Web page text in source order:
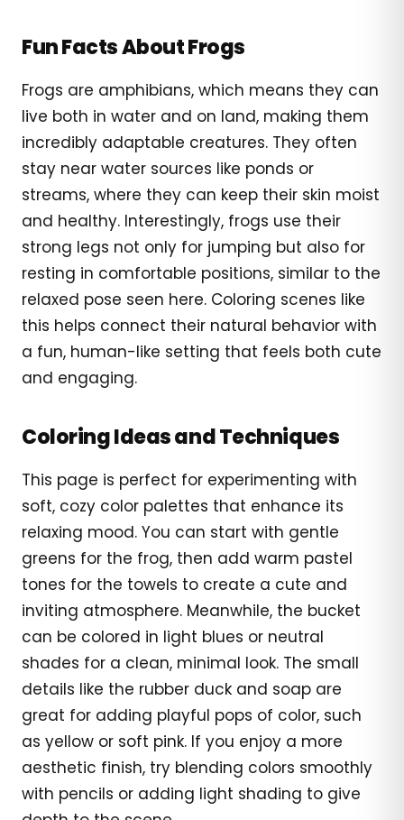
Fun Facts About Frogs
Frogs are amphibians, which means they can
live both in water and on land, making them
incredibly adaptable creatures. They often
stay near water sources like ponds or
streams, where they can keep their skin moist
and healthy. Interestingly, frogs use their
strong legs not only for jumping but also for
resting in comfortable positions, similar to the
relaxed pose seen here. Coloring scenes like
this helps connect their natural behavior with
a fun, human-like setting that feels both cute
and engaging.
Coloring Ideas and Techniques
This page is perfect for experimenting with
soft, cozy color palettes that enhance its
relaxing mood. You can start with gentle
greens for the frog, then add warm pastel
tones for the towels to create a cute and
inviting atmosphere. Meanwhile, the bucket
can be colored in light blues or neutral
shades for a clean, minimal look. The small
details like the rubber duck and soap are
great for adding playful pops of color, such
as yellow or soft pink. If you enjoy a more
aesthetic finish, try blending colors smoothly
with pencils or adding light shading to give